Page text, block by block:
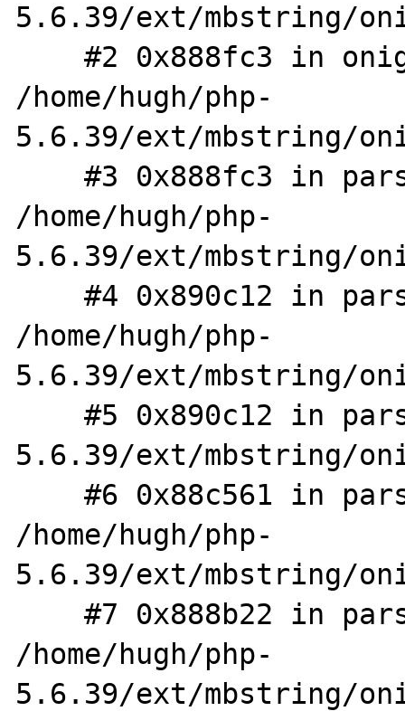
5.6.39/ext/mbstring/
    #2 0x888fc3 in onig_node_new_alt
/home/hugh/php-
5.6.39/ext/mbstring/
    #3 0x888fc3 in parse_subexp
/home/hugh/php-
5.6.39/ext/mbstring/
    #4 0x890c12 in parse_enclose
/home/hugh/php-
5.6.39/ext/mbstring/
    #5 0x890c12 in parse_exp /home/hugh/php-
5.6.39/ext/mbstring/
    #6 0x88c561 in parse_branch
/home/hugh/php-
5.6.39/ext/mbstring/
    #7 0x888b22 in parse_subexp
/home/hugh/php-
5.6.39/ext/mbstring/